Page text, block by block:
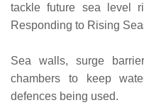
tackle future sea level
Responding to Rising
Sea walls, surge
chambers to keep
defences being used.